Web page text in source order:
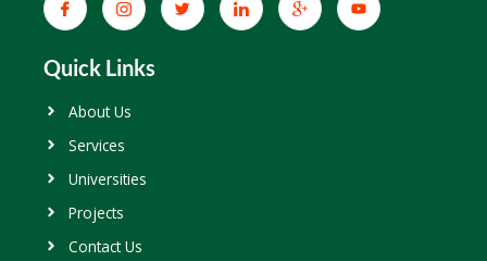
Quick Links
About Us
Services
Universities
Projects
Contact Us